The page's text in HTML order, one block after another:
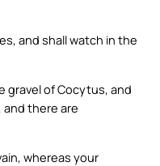
and shall watch in the
gravel of Cocytus, and
and there are
whereas your